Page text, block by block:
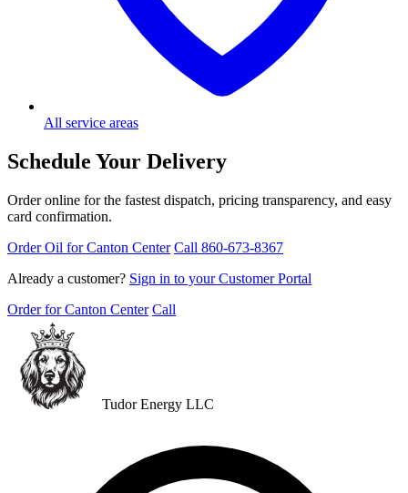
All service areas
Schedule Your Delivery
Order online for the fastest dispatch, pricing transparency, and easy
card confirmation.
Order Oil for Canton Center Call 860-673-8367
Already a customer? Sign in to your Customer Portal
Order for Canton Center Call
Tudor Energy LLC